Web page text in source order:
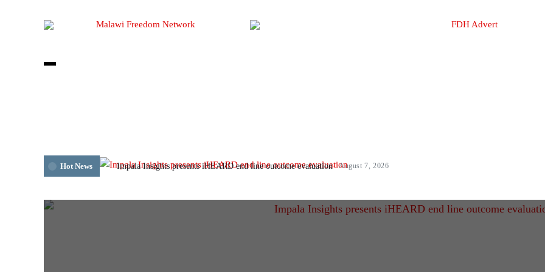
Hot News Impala Insights presents iHEARD end line outcome evaluation August 7, 2026